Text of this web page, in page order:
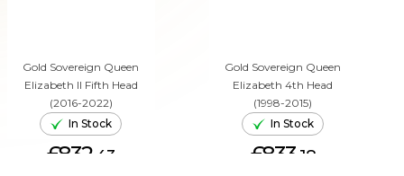
Gold Sovereign Queen
Elizabeth II Fifth Head
(2016-2022)
In Stock
£832. 43
Gold Sovereign Queen
Elizabeth 4th Head
(1998-2015)
In Stock
£833. 18